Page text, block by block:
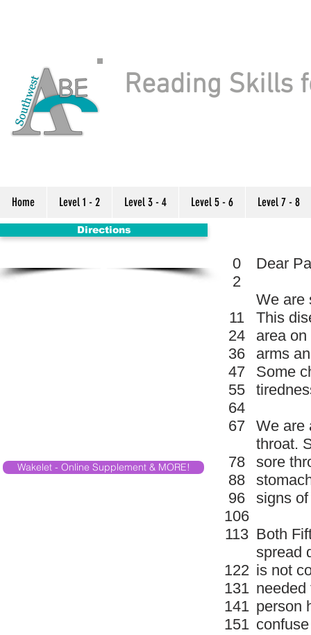
Reading Skills
Home Level 1 - 2 Level 3 - 4 Level 5 - 6 Level 7 - 8
Directions
Wakelet - Online Supplement & MORE!
Dear
We are
This
area
arms
Some
We are
throat.
sore
signs
Both
spread
is not
needed
person
0
2
11
24
36
47
55
64
67
78
88
96
106
113
122
131
141
151